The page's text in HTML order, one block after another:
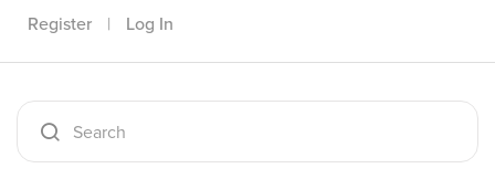
Register | Log In